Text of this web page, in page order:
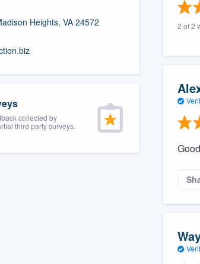
Heights, VA 24572
collected by
third party surveys.
2 of 2
this form, or call us at
(888) 355-
your questions, show you a
you started.
rate pricing gives you the ability to
who you want, when you want,